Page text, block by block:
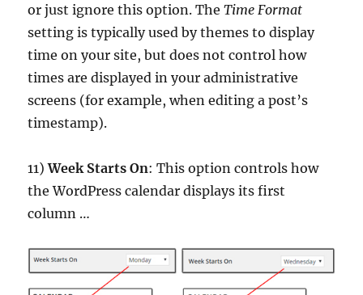
or just ignore this option. TheTime Format
setting is typically used by themes to display
time on your site, but does not control how
times are displayed in your administrative
screens (for example, when editing a post’s
timestamp).
11)Week Starts On: This option controls how
the WordPress calendar displays its first
column …